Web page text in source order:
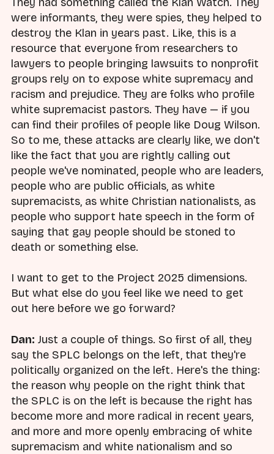
were informants, they were spies, they helped to
destroy the Klan in years past. Like, this is a
resource that everyone from researchers to
lawyers to people bringing lawsuits to nonprofit
groups rely on to expose white supremacy and
racism and prejudice. They are folks who profile
white supremacist pastors. They have — if you
can find their profiles of people like Doug Wilson.
So to me, these attacks are clearly like, we don't
like the fact that you are rightly calling out
people we've nominated, people who are leaders,
people who are public officials, as white
supremacists, as white Christian nationalists, as
people who support hate speech in the form of
saying that gay people should be stoned to
death or something else.
I want to get to the Project 2025 dimensions.
But what else do you feel like we need to get
out here before we go forward?
Dan: Just a couple of things. So first of all, they
say the SPLC belongs on the left, that they're
politically organized on the left. Here's the thing:
the reason why people on the right think that
the SPLC is on the left is because the right has
become more and more radical in recent years,
and more and more openly embracing of white
supremacism and white nationalism and so